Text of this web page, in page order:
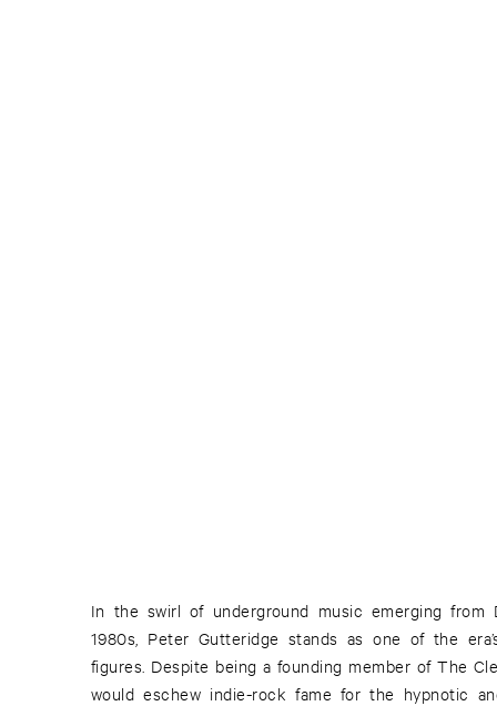
In the swirl of underground music emerging from
1980s, Peter Gutteridge stands as one of the
figures. Despite being a founding member of The
would eschew indie-rock fame for the hypnotic